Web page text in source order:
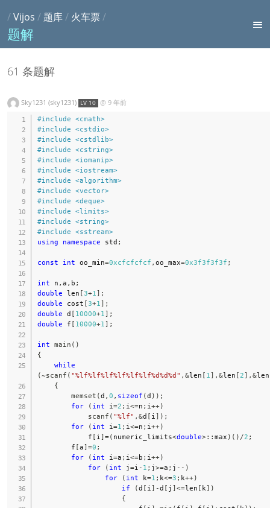
/Vijos / 题库/ 火车票/
题解
61 条题解
Sky1231 (sky1231) LV 10 @ 9 年前
#include <cmath>
#include <cstdio>
#include <cstdlib>
#include <cstring>
#include <iomanip>
#include <iostream>
#include <algorithm>
#include <vector>
#include <deque>
#include <limits>
#include <string>
#include <sstream>
using
namespace std ;
const int oo_min=0xcfcfcfcf , oo_max=0x3f3f3f3f ;
int n , a , b ;
double len [3+1 ] ;
double cost [3+1 ] ;
double d [ 10000+1 ] ;
double f [ 10000+1 ] ;
int main ( )
{
while
(~scanf ( "%lf%lf%lf%lf%lf%lf%d%d%d" , &len [ 1 ] , &len [2] , &len
{
memset (d , 0 , sizeof (d ) ) ;
for
( int i =2 ; i <=n ; i ++)
scanf ( "%lf" , &d [ i ] ) ;
for
( int i =1 ; i <=n ; i ++)
            f
[ i ]=( numeric_limits<double>:: max ) ( ) /2 ;
        f
[a]=0 ;
for
( int i =a ; i <=b ; i ++)
for
( int j=i - 1 ; j>=a ; j -- )
for
( int k=1 ; k<=3 ; k++)
if
(d [ i ] -d [ j ]<=len [ k] )
{